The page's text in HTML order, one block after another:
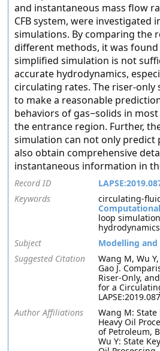
and instantaneous mass flow
CFB system, were investigated
simulations. By comparing the
different methods, it was
simplified simulation is not
accurate hydrodynamics,
circulating rates. The riser-only
to make a reasonable
behaviors of gas−solids in
the entrance region. Further,
simulation can not only predict
also obtain comprehensive
instantaneous information in
Record ID
Keywords
circulating-
loop
Subject
Modelling
Suggested Citation
Wang M, Wu
Gao J.
Riser-Only,
for a
Author Affiliations
Wang M:
Heavy Oil
of Petroleum,
Wu Y: State